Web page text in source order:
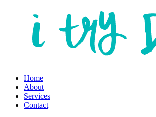
Home
About
Services
Contact